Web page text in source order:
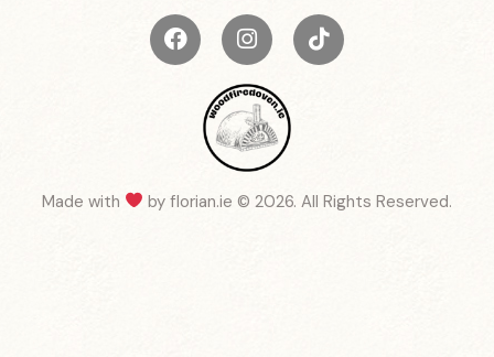
Made with byflorian.ie © 2026. All Rights Reserved.